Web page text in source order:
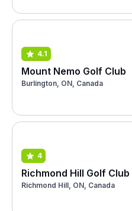
4.1
Mount Nemo Golf Club
Burlington, ON, Canada
4
Richmond Hill Golf Club
Richmond Hill, ON, Canada